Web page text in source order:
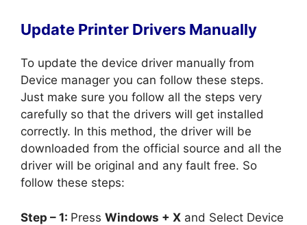
Update Printer Drivers Manually
To update the device driver manually from
Device manager you can follow these steps.
Just make sure you follow all the steps very
carefully so that the drivers will get installed
correctly. In this method, the driver will be
downloaded from the official source and all the
driver will be original and any fault free. So
follow these steps:
Step – 1: Press Windows + X and Select Device